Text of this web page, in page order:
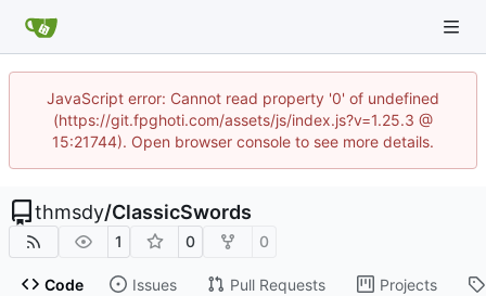
JavaScript error: Cannot read property '0' of undefined
(https://git.fpghoti.com/assets/js/index.js?v=1.25.3 @
15:21744). Open browser console to see more details.
thmsdy/ClassicSwords
1 0 0
Code Issues Pull Requests Projects